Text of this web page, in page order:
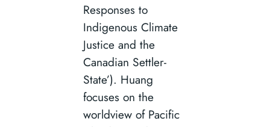
Responses to
Indigenous Climate
Justice and the
Canadian Settler-
State’). Huang
focuses on the
worldview of Pacific